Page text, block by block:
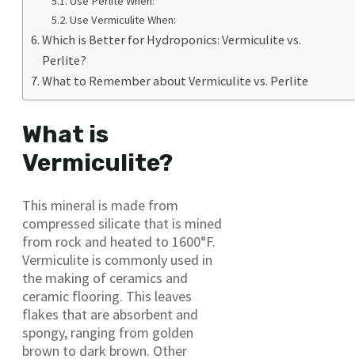
Use Vermiculite When:
Which is Better for Hydroponics: Vermiculite vs.
Perlite?
What to Remember about Vermiculite vs. Perlite
What is
Vermiculite?
This mineral is made from
compressed silicate that is mined
from rock and heated to 1600°F.
Vermiculite is commonly used in
the making of ceramics and
ceramic flooring. This leaves
flakes that are absorbent and
spongy, ranging from golden
brown to dark brown. Other